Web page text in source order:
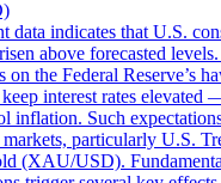
data indicates that U.S.
above forecasted
on the Federal Reserve’s
interest rates elevated
inflation. Such
particularly U.S.
(XAU/USD).